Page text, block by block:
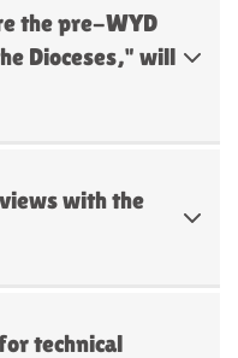
the pre-WYD
Dioceses," will
with the
technical